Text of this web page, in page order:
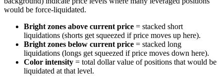
would be force-liquidated.
Bright zones above current price = stacked short
liquidations (shorts get squeezed if price moves up here).
Bright zones below current price = stacked long
liquidations (longs get squeezed if price moves down here).
Color intensity = total dollar value of positions that would be
liquidated at that level.